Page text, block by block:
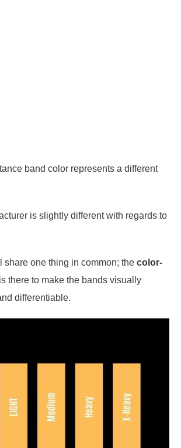
band color represents a different
is slightly different with regards to
share one thing in common; the color-
is there to make the bands visually
differentiable.